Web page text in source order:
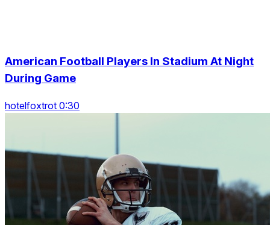
American Football Players In Stadium At Night
During Game
hotelfoxtrot 0:30